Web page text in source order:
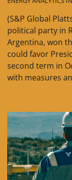
(S&P Global
political party in
Argentina, won
could favor
second term in
with measures